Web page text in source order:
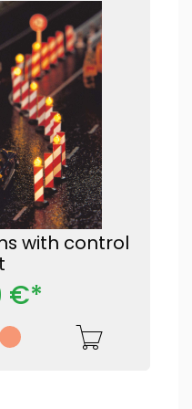
with control
€*